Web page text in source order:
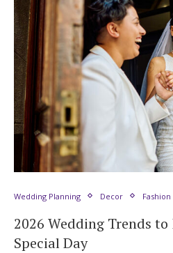
Wedding Planning Decor Fashion
2026 Wedding Trends
Special Day